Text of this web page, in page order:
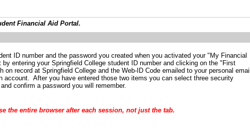
Financial Aid Portal.
ID number and the password you created when you activated your "My Financial
entering your Springfield College student ID number and clicking on the "First
record at Springfield College and the Web-ID Code emailed to your personal email
After you have entered those two items you can select three security
confirm a password you will remember.
the entire browser after each session, not just the tab.